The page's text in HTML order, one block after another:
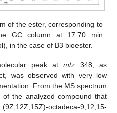
of the ester, corresponding to
GC column at 17.70 min
in the case of B3 bioester.
peak at m/z348, as
was observed with very low
From the MS spectrum
the analyzed compound that
octadeca-9,12,15-